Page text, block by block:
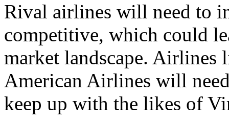
Rival airlines will need to
competitive, which could
market landscape.
American Airlines will
keep up with the likes of